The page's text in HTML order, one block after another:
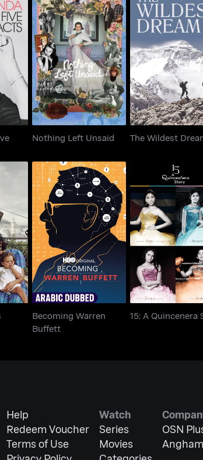
Nothing Left Unsaid
Nothing Left Unsaid
The Wildest
The Wildest
Becoming Warren
Buffett
Becoming Warren
Buffett
15: A
15: A Quincenera
Help
Redeem Voucher
Terms of Use
Watch
Series
Movies
OSN